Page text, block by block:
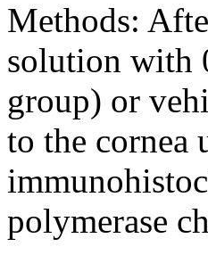
Methods:
solution with
group) or
to the
polymerase